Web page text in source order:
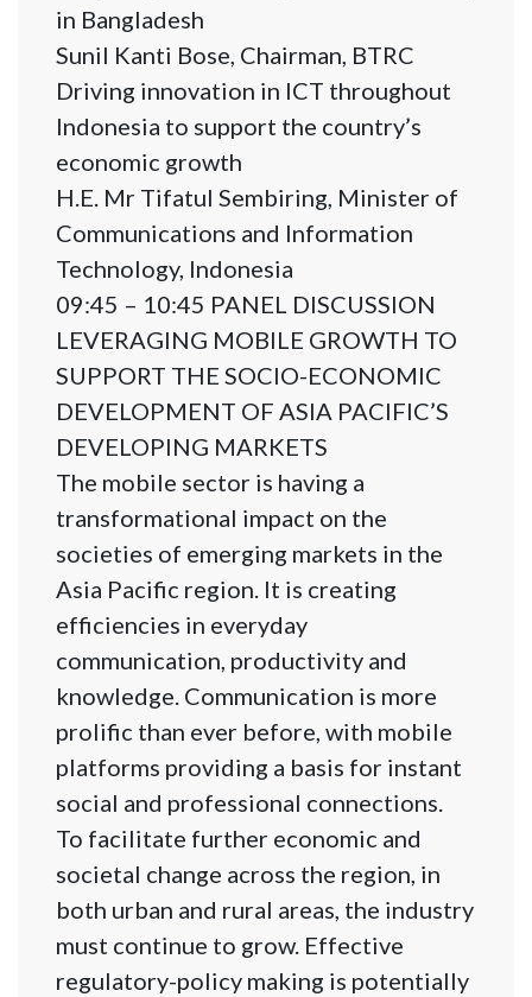
in Bangladesh
Sunil Kanti Bose, Chairman, BTRC
Driving innovation in ICT throughout
Indonesia to support the country’s
economic growth
H.E. Mr Tifatul Sembiring, Minister of
Communications and Information
Technology, Indonesia
09:45 – 10:45 PANEL DISCUSSION
LEVERAGING MOBILE GROWTH TO
SUPPORT THE SOCIO-ECONOMIC
DEVELOPMENT OF ASIA PACIFIC’S
DEVELOPING MARKETS
The mobile sector is having a
transformational impact on the
societies of emerging markets in the
Asia Pacific region. It is creating
efficiencies in everyday
communication, productivity and
knowledge. Communication is more
prolific than ever before, with mobile
platforms providing a basis for instant
social and professional connections.
To facilitate further economic and
societal change across the region, in
both urban and rural areas, the industry
must continue to grow. Effective
regulatory-policy making is potentially